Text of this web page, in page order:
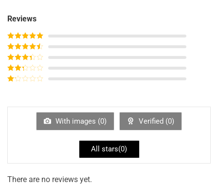
Reviews
Rated5out
of 5
Rated4
out of 5
Rated3
out of
5
Rated
of
With images (0) Verified (0)
All stars(0)
There are no reviews yet.